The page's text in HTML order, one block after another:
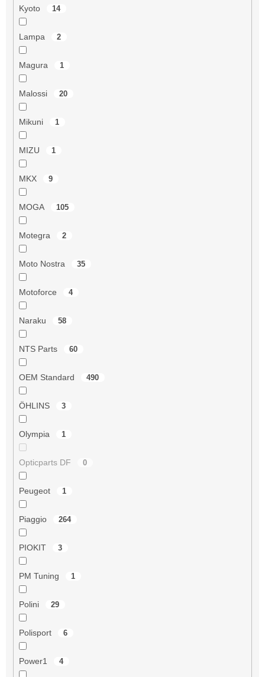
Kyoto 14
Lampa 2
Magura 1
Malossi 20
Mikuni 1
MIZU 1
MKX 9
MOGA 105
Motegra 2
Moto Nostra 35
Motoforce 4
Naraku 58
NTS Parts 60
OEM Standard 490
ÖHLINS 3
Olympia 1
Opticparts DF 0
Peugeot 1
Piaggio 264
PIOKIT 3
PM Tuning 1
Polini 29
Polisport 6
Power1 4